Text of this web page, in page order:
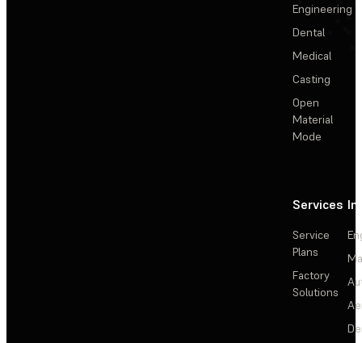
Engineering
Dental
Medical
Casting
Open
Material
Mode
Services
Service
Plans
Factory
Solutions